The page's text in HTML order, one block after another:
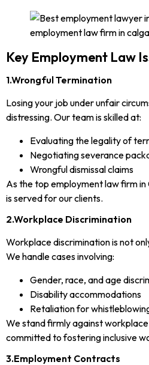
Key Employment Law
1.Wrongful Termination
Losing your job under unfair
distressing. Our team is skilled at:
Evaluating the legality of
Negotiating severance
Wrongful dismissal claims
As the top employment law firm
is served for our clients.
2.Workplace Discrimination
Workplace discrimination is not
We handle cases involving:
Gender, race, and age
Disability accommodations
Retaliation for
We stand firmly against
committed to fostering inclusive
3.Employment Contracts